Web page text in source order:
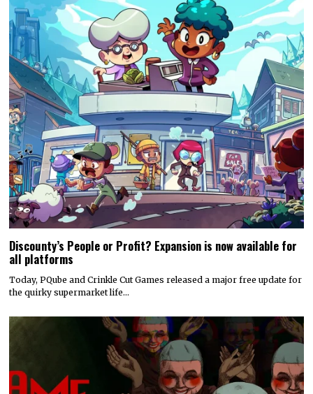
Discounty’s People or Profit? Expansion is now available for
all platforms
Today, PQube and Crinkle Cut Games released a major free update for
the quirky supermarket life…